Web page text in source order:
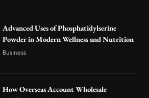
Alibarbar Vape: Why This Popular Vape
Choice Is Gaining Attention Among Adult
Hahanews: A Gateway for Readers to
Discover Important Global Stories
Advanced Uses of Phosphatidylserine
Powder in Modern Wellness and Nutrition
Business
How Overseas Account Wholesale